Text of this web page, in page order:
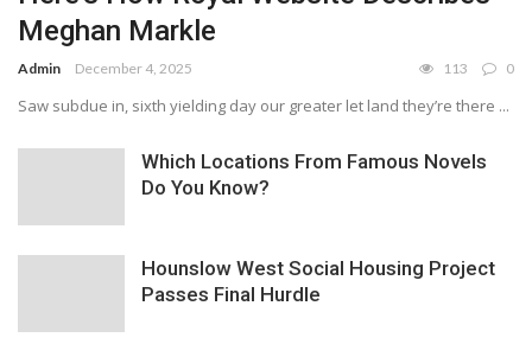
Meghan Markle
Admin December 4, 2025 113 0
Saw subdue in, sixth yielding day our greater let land they’re there ...
Which Locations From Famous Novels
Do You Know?
Hounslow West Social Housing Project
Passes Final Hurdle